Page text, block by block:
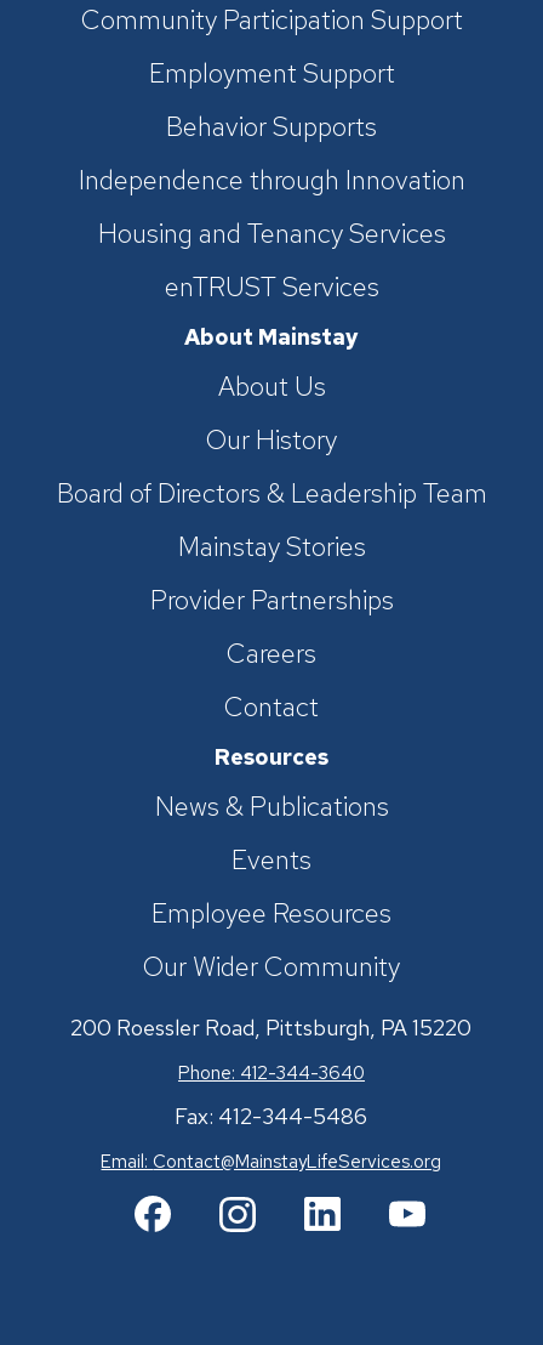
Community Participation Support
Employment Support
Behavior Supports
Independence through Innovation
Housing and Tenancy Services
enTRUST Services
About Mainstay
About Us
Our History
Board of Directors & Leadership Team
Mainstay Stories
Provider Partnerships
Careers
Contact
Resources
News & Publications
Events
Employee Resources
Our Wider Community
200 Roessler Road, Pittsburgh, PA 15220
Phone: 412-344-3640
Fax: 412-344-5486
Email: Contact@MainstayLifeServices.org